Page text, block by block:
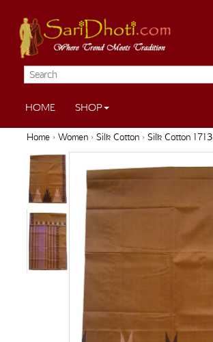
HOME SHOP
Home› Women› Silk Cotton› Silk Cotton 1713